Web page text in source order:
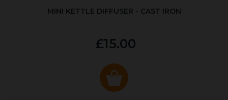
MINI KETTLE DIFFUSER - CAST IRON
£15.00